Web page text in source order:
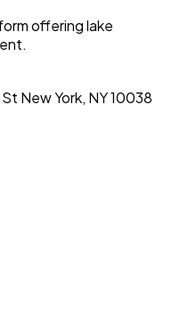
offering lake
New York, NY 10038